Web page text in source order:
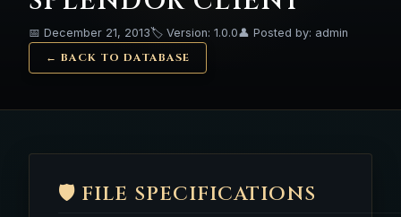
📅 December 21, 2013🏷️ Version: 1.0.0👤 Posted by: admin
← BACK TO DATABASE
🛡️ FILE SPECIFICATIONS